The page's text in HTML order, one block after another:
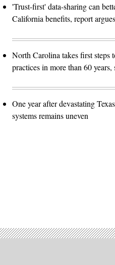
'Trust-first' data-sharing can
California benefits, report argues
North Carolina takes first steps
practices in more than 60
One year after devastating
systems remains uneven